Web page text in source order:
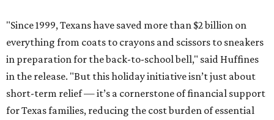
"Since 1999, Texans have saved more than $2 billion on
everything from coats to crayons and scissors to sneakers
in preparation for the back-to-school bell," said Huffines
in the release. "But this holiday initiative isn’t just about
short-term relief — it’s a cornerstone of financial support
for Texas families, reducing the cost burden of essential